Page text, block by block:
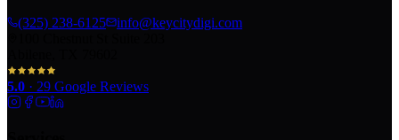
(325) 238-6125
info@keycitydigi.com
5.0 · 29 Google Reviews